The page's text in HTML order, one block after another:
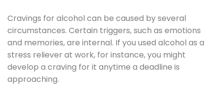
Cravings for alcohol can be caused by several
circumstances. Certain triggers, such as emotions
and memories, are internal. If you used alcohol as a
stress reliever at work, for instance, you might
develop a craving for it anytime a deadline is
approaching.